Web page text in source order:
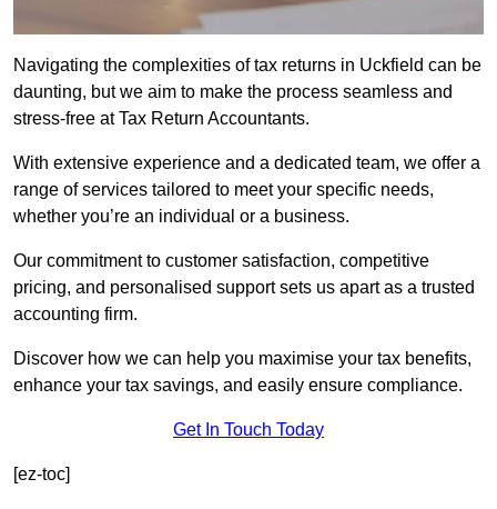
Navigating the complexities of tax returns in Uckfield can be
daunting, but we aim to make the process seamless and
stress-free at Tax Return Accountants.
With extensive experience and a dedicated team, we offer a
range of services tailored to meet your specific needs,
whether you’re an individual or a business.
Our commitment to customer satisfaction, competitive
pricing, and personalised support sets us apart as a trusted
accounting firm.
Discover how we can help you maximise your tax benefits,
enhance your tax savings, and easily ensure compliance.
Get In Touch Today
[ez-toc]